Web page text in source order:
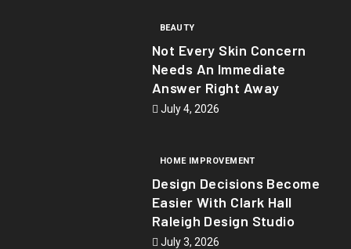
BEAUTY
Not Every Skin Concern
Needs An Immediate
Answer Right Away
July 4, 2026
HOME IMPROVEMENT
Design Decisions Become
Easier With Clark Hall
Raleigh Design Studio
July 3, 2026